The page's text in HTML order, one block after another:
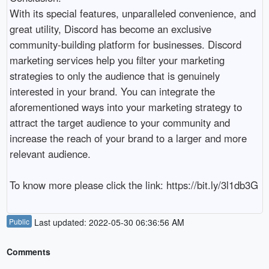
With its special features, unparalleled convenience, and
great utility, Discord has become an exclusive
community-building platform for businesses. Discord
marketing services help you filter your marketing
strategies to only the audience that is genuinely
interested in your brand. You can integrate the
aforementioned ways into your marketing strategy to
attract the target audience to your community and
increase the reach of your brand to a larger and more
relevant audience.
To know more please click the link: https://bit.ly/3l1db3G
Public Last updated: 2022-05-30 06:36:56 AM
Comments